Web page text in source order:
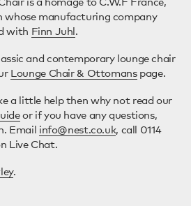
whose manufacturing company
with Finn Juhl.
and contemporary lounge chair
Lounge Chair & Ottomanspage.
a little help then why not read our
or if you have any questions,
Email info@nest.co.uk, call 0114
Live Chat.
.